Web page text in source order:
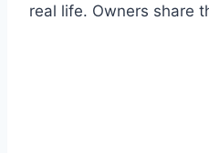
real life. Owners share